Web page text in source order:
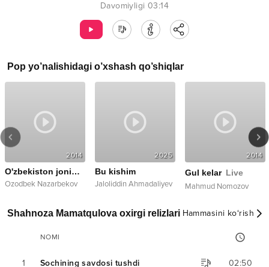
Davomiyligi 03:14
Pop yo’nalishidagi o’xshash qo’shiqlar
2014
O'zbekiston jonim, jahonim dedim
Ozodbek Nazarbekov
2025
Bu kishim
Jaloliddin Ahmadaliyev
2014
Gul kelar Live
Mahmud Nomozov
Shahnoza Mamatqulova oxirgi relizlari Hammasini ko‘rish
NOMI
1 Sochining savdosi tushdi 02:50